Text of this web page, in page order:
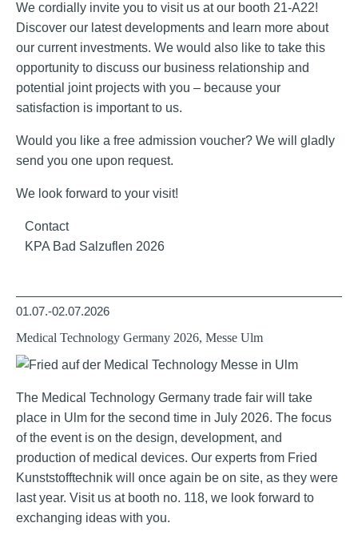
We cordially invite you to visit us at our booth 21-A22!
Discover our latest developments and learn more about
our current investments. We would also like to take this
opportunity to discuss our business relationship and
potential joint projects with you – because your
satisfaction is important to us.
Would you like a free admission voucher? We will gladly
send you one upon request.
We look forward to your visit!
Contact
KPA Bad Salzuflen 2026
01.07.-02.07.2026
Medical Technology Germany 2026, Messe Ulm
The Medical Technology Germany trade fair will take
place in Ulm for the second time in July 2026. The focus
of the event is on the design, development, and
production of medical devices. Our experts from Fried
Kunststofftechnik will once again be on site, as they were
last year. Visit us at booth no. 118, we look forward to
exchanging ideas with you.